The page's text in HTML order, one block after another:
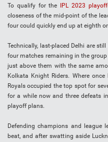
To qualify for the IPL 2023
closeness of the mid-point of the
four could quickly end up at eighth
Technically, last-placed Delhi are
four matches remaining in the
just above them with the same
Kolkata Knight Riders. Where
Royals occupied the top spot for
for a while now and three defeats
playoff plans.
Defending champions and league
beat, and after swatting aside